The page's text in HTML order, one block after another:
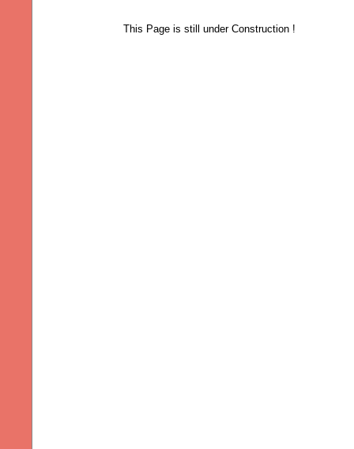
This Page is still under Construction !